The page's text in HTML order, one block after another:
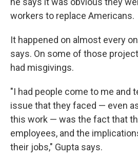
workers to replace Americans.
It happened on almost every
says. On some of those
had misgivings.
"I had people come to me and
issue that they faced — even
this work — was the fact that
employees, and the
their jobs," Gupta says.